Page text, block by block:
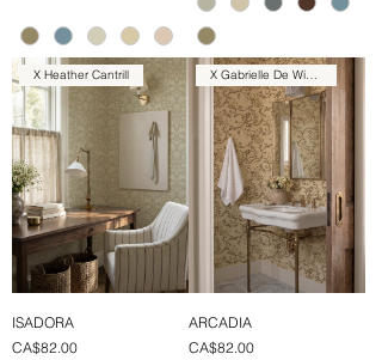
X Heather Cantrill
ISADORA
Price
CA$82.00
X Gabrielle De Winter
ARCADIA
Price
CA$82.00